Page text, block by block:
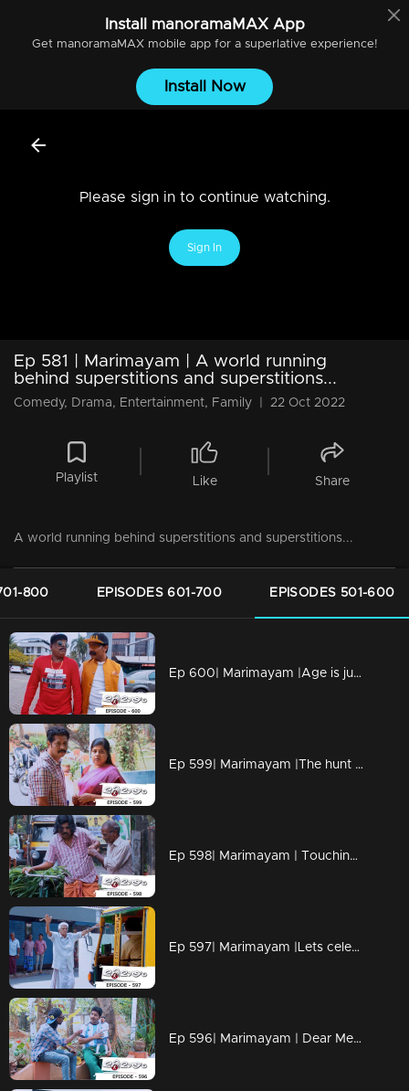
Install manoramaMAXApp
Get manoramaMAXmobile app for a superlative experience!
Install Now
Please sign in to continue watching.
Sign In
Ep 581 | Marimayam | A world running
behind superstitions and superstitions...
Comedy, Drama, Entertainment, Family 22 Oct 2022
Playlist Like Share
A world running behind superstitions and superstitions...
800 EPISODES 601-700 EPISODES 501-600
Ep 600| Marimayam |Age is just number !
Ep 599| Marimayam |The hunt for insurance
Ep 598| Marimayam | Touching milk and alcohol will burn your hands
Ep 597| Marimayam |Lets celebrate News
Ep 596| Marimayam | Dear Messi, its for you...